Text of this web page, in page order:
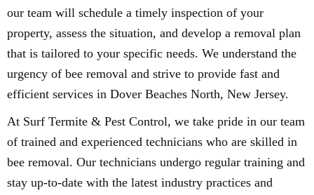
our team will schedule a timely inspection of your
property, assess the situation, and develop a removal plan
that is tailored to your specific needs. We understand the
urgency of bee removal and strive to provide fast and
efficient services in Dover Beaches North, New Jersey.
At Surf Termite & Pest Control, we take pride in our team
of trained and experienced technicians who are skilled in
bee removal. Our technicians undergo regular training and
stay up-to-date with the latest industry practices and